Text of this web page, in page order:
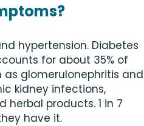
hypertension. Diabetes
for about 35% of
glomerulonephritis and
kidney infections,
herbal products. 1 in 7
have it.